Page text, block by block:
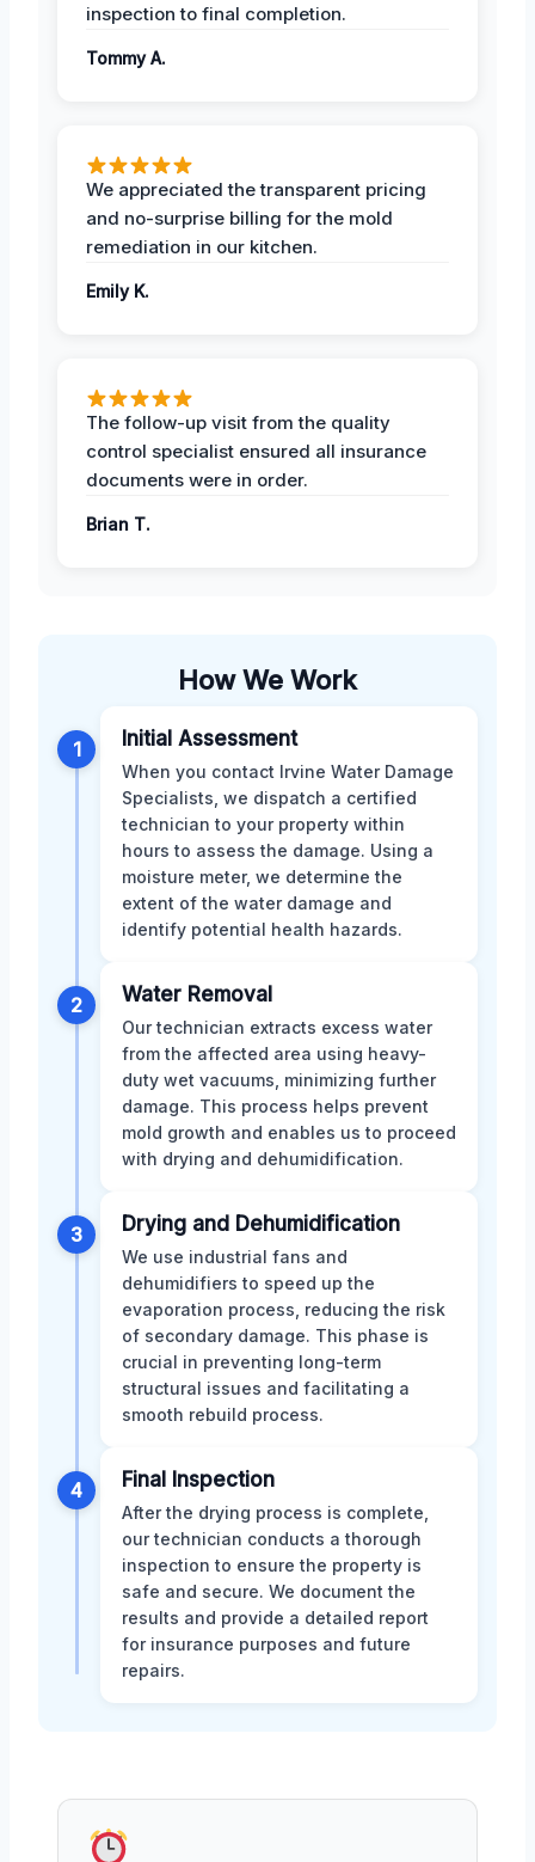
inspection to final completion.
Tommy A.
We appreciated the transparent pricing
and no-surprise billing for the mold
remediation in our kitchen.
Emily K.
The follow-up visit from the quality
control specialist ensured all insurance
documents were in order.
Brian T.
How We Work
1 Initial Assessment
When you contact Irvine Water Damage
Specialists, we dispatch a certified
technician to your property within
hours to assess the damage. Using a
moisture meter, we determine the
extent of the water damage and
identify potential health hazards.
2 Water Removal
Our technician extracts excess water
from the affected area using heavy-
duty wet vacuums, minimizing further
damage. This process helps prevent
mold growth and enables us to proceed
with drying and dehumidification.
3 Drying and Dehumidification
We use industrial fans and
dehumidifiers to speed up the
evaporation process, reducing the risk
of secondary damage. This phase is
crucial in preventing long-term
structural issues and facilitating a
smooth rebuild process.
4 Final Inspection
After the drying process is complete,
our technician conducts a thorough
inspection to ensure the property is
safe and secure. We document the
results and provide a detailed report
for insurance purposes and future
repairs.